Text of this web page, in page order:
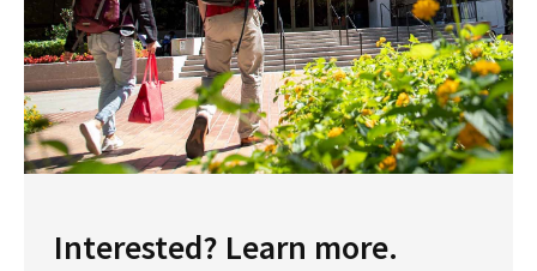
Interested? Learn more.